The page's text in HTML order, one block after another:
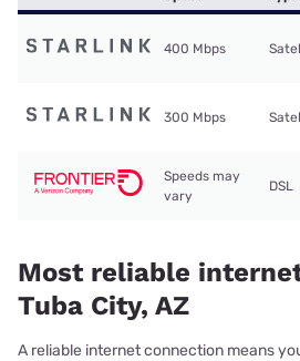
400 Mbps
300 Mbps
Speeds may
vary
DSL
Most reliable
Tuba City, AZ
A reliable internet connection means